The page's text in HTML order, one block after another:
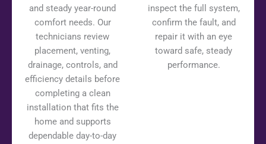
and steady year-round
comfort needs. Our
technicians review
placement, venting,
drainage, controls, and
efficiency details before
completing a clean
installation that fits the
home and supports
dependable day-to-day
inspect the full system,
confirm the fault, and
repair it with an eye
toward safe, steady
performance.